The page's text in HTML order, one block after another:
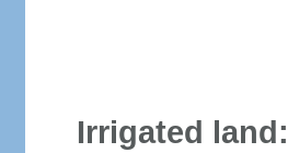
Irrigated land: